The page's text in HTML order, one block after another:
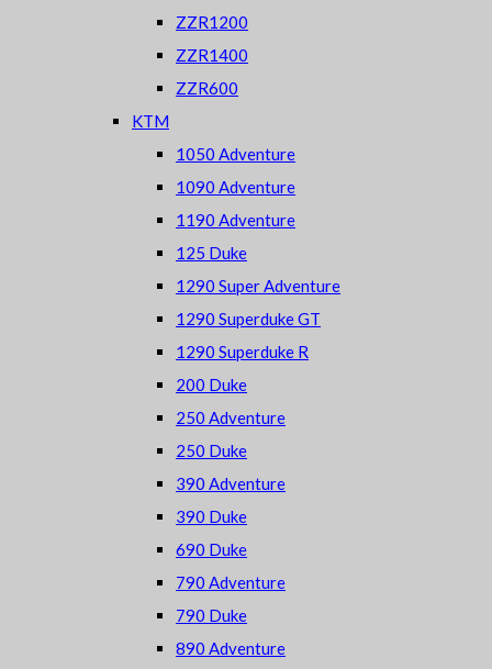
ZZR1200
ZZR1400
ZZR600
KTM
1050 Adventure
1090 Adventure
1190 Adventure
125 Duke
1290 Super Adventure
1290 Superduke GT
1290 Superduke R
200 Duke
250 Adventure
250 Duke
390 Adventure
390 Duke
690 Duke
790 Adventure
790 Duke
890 Adventure